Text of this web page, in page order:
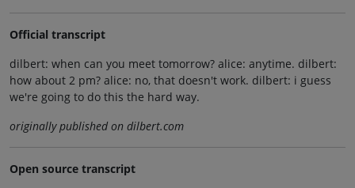
Official transcript
dilbert: when can you meet tomorrow? alice: anytime. dilbert:
how about 2 pm? alice: no, that doesn't work. dilbert: i guess
we're going to do this the hard way.
originally published on dilbert.com
Open source transcript